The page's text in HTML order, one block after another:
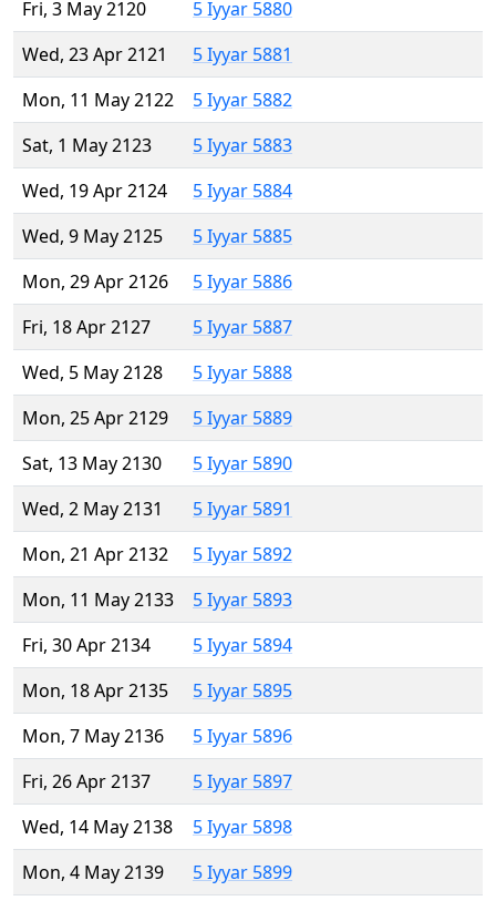
Fri, 3 May 2120
5 Iyyar 5880
Wed, 23 Apr 2121
5 Iyyar 5881
Mon, 11 May 2122
5 Iyyar 5882
Sat, 1 May 2123
5 Iyyar 5883
Wed, 19 Apr 2124
5 Iyyar 5884
Wed, 9 May 2125
5 Iyyar 5885
Mon, 29 Apr 2126
5 Iyyar 5886
Fri, 18 Apr 2127
5 Iyyar 5887
Wed, 5 May 2128
5 Iyyar 5888
Mon, 25 Apr 2129
5 Iyyar 5889
Sat, 13 May 2130
5 Iyyar 5890
Wed, 2 May 2131
5 Iyyar 5891
Mon, 21 Apr 2132
5 Iyyar 5892
Mon, 11 May 2133
5 Iyyar 5893
Fri, 30 Apr 2134
5 Iyyar 5894
Mon, 18 Apr 2135
5 Iyyar 5895
Mon, 7 May 2136
5 Iyyar 5896
Fri, 26 Apr 2137
5 Iyyar 5897
Wed, 14 May 2138
5 Iyyar 5898
Mon, 4 May 2139
5 Iyyar 5899